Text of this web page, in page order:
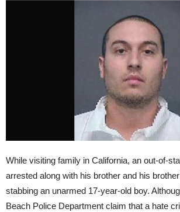
While visiting family in California, an out-of-
arrested along with his brother and his
stabbing an unarmed 17-year-old boy.
Beach Police Department claim that a hate